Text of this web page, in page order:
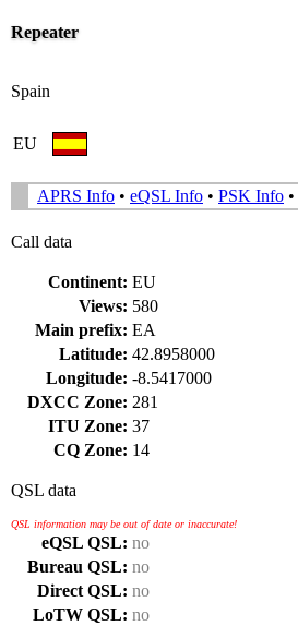
Repeater
Spain
EU
APRS Info • eQSL Info • PSK Info •
Call data
Continent: EU
Views: 580
Main prefix: EA
Latitude: 42.8958000
Longitude: -8.5417000
DXCC Zone: 281
ITU Zone: 37
CQ Zone: 14
QSL data
QSL information may be out of date or inaccurate!
eQSL QSL: no
Bureau QSL: no
Direct QSL: no
LoTW QSL: no